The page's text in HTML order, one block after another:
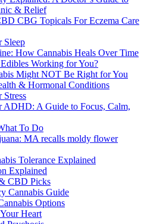
& Relief
CBG Topicals For Eczema Care
Sleep
How Cannabis Heals Over Time
Working for You?
Might NOT Be Right for You
& Hormonal Conditions
Stress
ADHD: A Guide to Focus, Calm,
To Do
MA recalls moldy flower
Tolerance Explained
Explained
CBD Picks
Cannabis Guide
Options
Heart